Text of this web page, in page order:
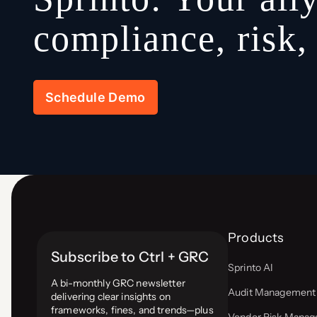
compliance, risk,
Schedule Demo
Subscribe to Ctrl + GRC
A bi-monthly GRC newsletter
delivering clear insights on
frameworks, fines, and trends—plus
Products
Sprinto AI
Audit Management